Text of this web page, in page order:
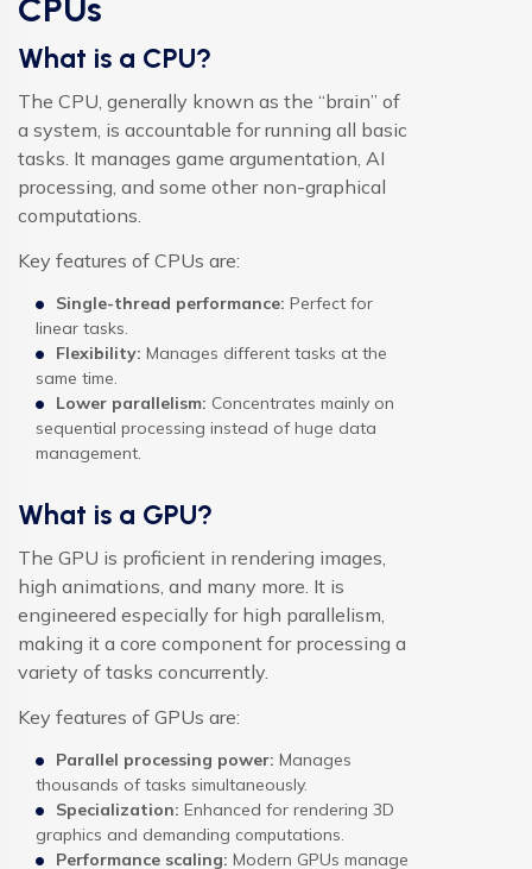
CPUs
What is a CPU?
The CPU, generally known as the “brain” of
a system, is accountable for running all basic
tasks. It manages game argumentation, AI
processing, and some other non-graphical
computations.
Key features of CPUs are:
Single-thread performance: Perfect for
linear tasks.
Flexibility: Manages different tasks at the
same time.
Lower parallelism: Concentrates mainly on
sequential processing instead of huge data
management.
What is a GPU?
The GPU is proficient in rendering images,
high animations, and many more. It is
engineered especially for high parallelism,
making it a core component for processing a
variety of tasks concurrently.
Key features of GPUs are:
Parallel processing power: Manages
thousands of tasks simultaneously.
Specialization: Enhanced for rendering 3D
graphics and demanding computations.
Performance scaling: Modern GPUs manage